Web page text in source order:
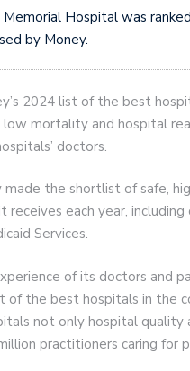
Memorial Hospital was
by Money.
2024 list of the best
mortality and hospital
doctors.
the shortlist of safe,
receives each year,
Services.
of its doctors and
of the best hospitals in the
not only hospital
practitioners caring for